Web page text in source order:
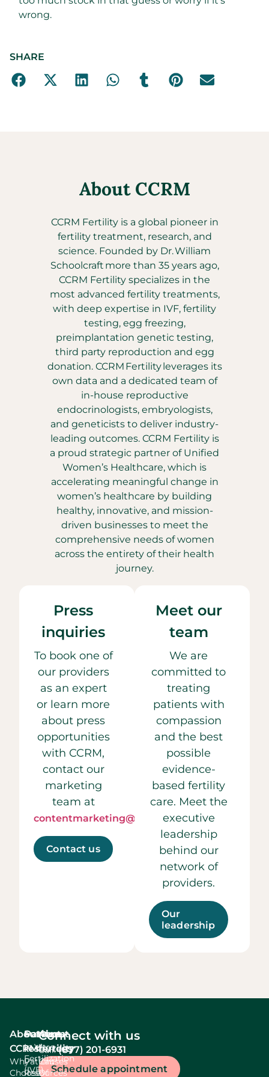
wrong.
SHARE
About CCRM
CCRM Fertility is a global pioneer in
fertility treatment, research, and
science. Founded by Dr. William
Schoolcraft more than 35 years ago,
CCRM Fertility specializes in the
most advanced fertility treatments,
with deep expertise in IVF, fertility
testing, egg freezing,
preimplantation genetic testing,
third party reproduction and egg
donation. CCRM Fertility leverages its
own data and a dedicated team of
in-house reproductive
endocrinologists, embryologists,
and geneticists to deliver industry-
leading outcomes. CCRM Fertility is
a proud strategic partner of Unified
Women’s Healthcare, which is
accelerating meaningful change in
women’s healthcare by building
healthy, innovative, and mission-
driven businesses to meet the
comprehensive needs of women
across the entirety of their health
journey.
Press
inquiries
To book one of
our providers
as an expert
or learn more
about press
opportunities
with CCRM,
contact our
marketing
team at
contentmarketing@ccrmivf.com.
Contact us
Meet our
team
We are
committed to
treating
patients with
compassion
and the best
possible
evidence-
based fertility
care. Meet the
executive
leadership
behind our
network of
providers.
Our
leadership
About
CCRM
Why
Choose
Services
In Vitro
Fertilization
(IVF)
Patient
resources
Patient
Resources
About
fertility
Causes
Of
Connect with us
Call:(877) 201-6931
Schedule appointment